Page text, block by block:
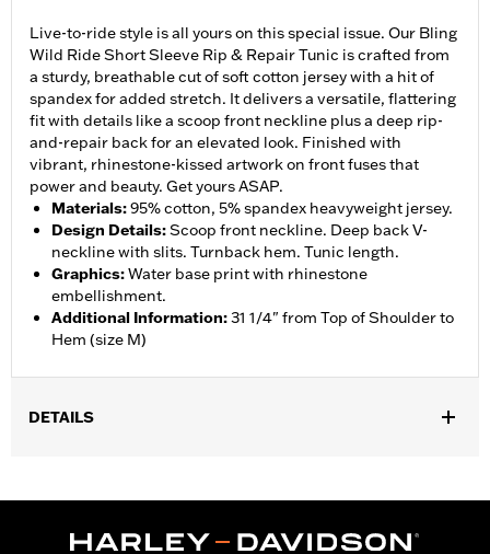
Live-to-ride style is all yours on this special issue. Our Bling
Wild Ride Short Sleeve Rip & Repair Tunic is crafted from
a sturdy, breathable cut of soft cotton jersey with a hit of
spandex for added stretch. It delivers a versatile, flattering
fit with details like a scoop front neckline plus a deep rip-
and-repair back for an elevated look. Finished with
vibrant, rhinestone-kissed artwork on front fuses that
power and beauty. Get yours ASAP.
Materials:95% cotton, 5% spandex heavyweight jersey.
Design Details:Scoop front neckline. Deep back V-
neckline with slits. Turnback hem. Tunic length.
Graphics:Water base print with rhinestone
embellishment.
Additional Information:31 1/4" from Top of Shoulder to
Hem (size M)
DETAILS
d.com/warrantyfor full details